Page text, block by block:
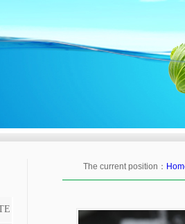
The current position：